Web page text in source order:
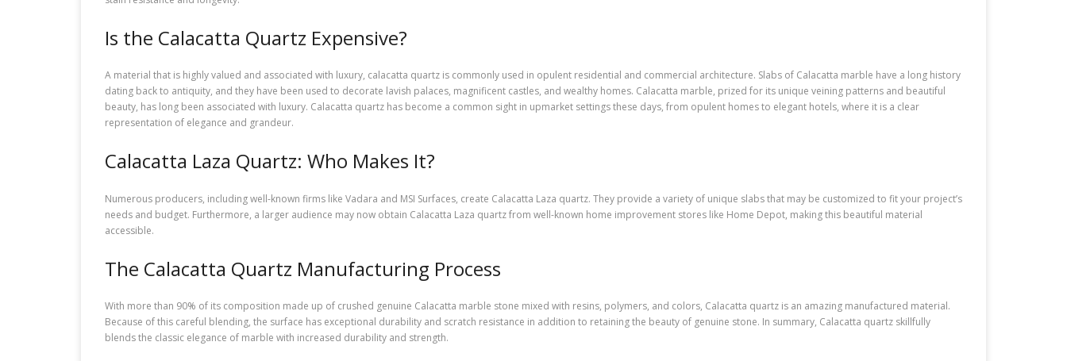
Is the Calacatta Quartz Expensive?
A material that is highly valued and associated with luxury, calacatta quartz is commonly used in opulent residential and commercial architecture. Slabs of Calacatta marble have a long history
dating back to antiquity, and they have been used to decorate lavish palaces, magnificent castles, and wealthy homes. Calacatta marble, prized for its unique veining patterns and beautiful
beauty, has long been associated with luxury. Calacatta quartz has become a common sight in upmarket settings these days, from opulent homes to elegant hotels, where it is a clear
representation of elegance and grandeur.
Calacatta Laza Quartz: Who Makes It?
Numerous producers, including well-known firms like Vadara and MSI Surfaces, create Calacatta Laza quartz. They provide a variety of unique slabs that may be customized to fit your project’s
needs and budget. Furthermore, a larger audience may now obtain Calacatta Laza quartz from well-known home improvement stores like Home Depot, making this beautiful material
accessible.
The Calacatta Quartz Manufacturing Process
With more than 90% of its composition made up of crushed genuine Calacatta marble stone mixed with resins, polymers, and colors, Calacatta quartz is an amazing manufactured material.
Because of this careful blending, the surface has exceptional durability and scratch resistance in addition to retaining the beauty of genuine stone. In summary, Calacatta quartz skillfully
blends the classic elegance of marble with increased durability and strength.